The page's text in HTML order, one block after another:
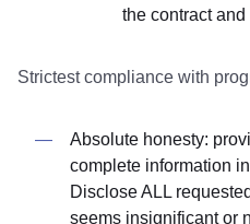
the contract and
Strictest compliance with
Absolute honesty:
complete information
Disclose ALL
seems insignificant or